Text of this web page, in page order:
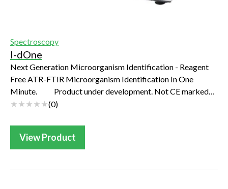
Spectroscopy
I-dOne
Next Generation Microorganism Identification - Reagent
Free ATR-FTIR Microorganism Identification In One
Minute. Product under development. Not CE marked
and not FDA registered. Not availabl...
(0)
View Product